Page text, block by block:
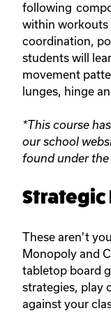
following
within workouts
coordination,
students will
movement
lunges, hinge
*This course
our school
found under the
Strategic
These aren't
Monopoly and
tabletop board
strategies, play
against your